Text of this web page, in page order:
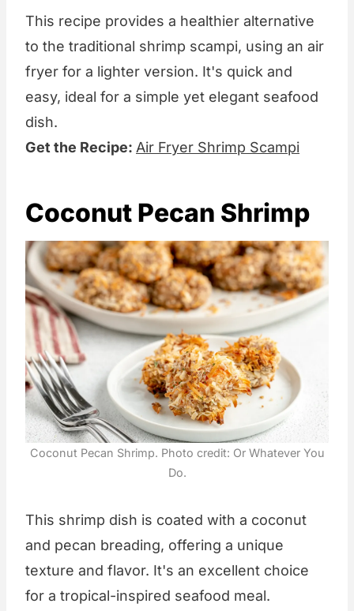
This recipe provides a healthier alternative
to the traditional shrimp scampi, using an air
fryer for a lighter version. It's quick and
easy, ideal for a simple yet elegant seafood
dish.
Get the Recipe: Air Fryer Shrimp Scampi
Coconut Pecan Shrimp
Coconut Pecan Shrimp. Photo credit: Or Whatever You
Do.
This shrimp dish is coated with a coconut
and pecan breading, offering a unique
texture and flavor. It's an excellent choice
for a tropical-inspired seafood meal.